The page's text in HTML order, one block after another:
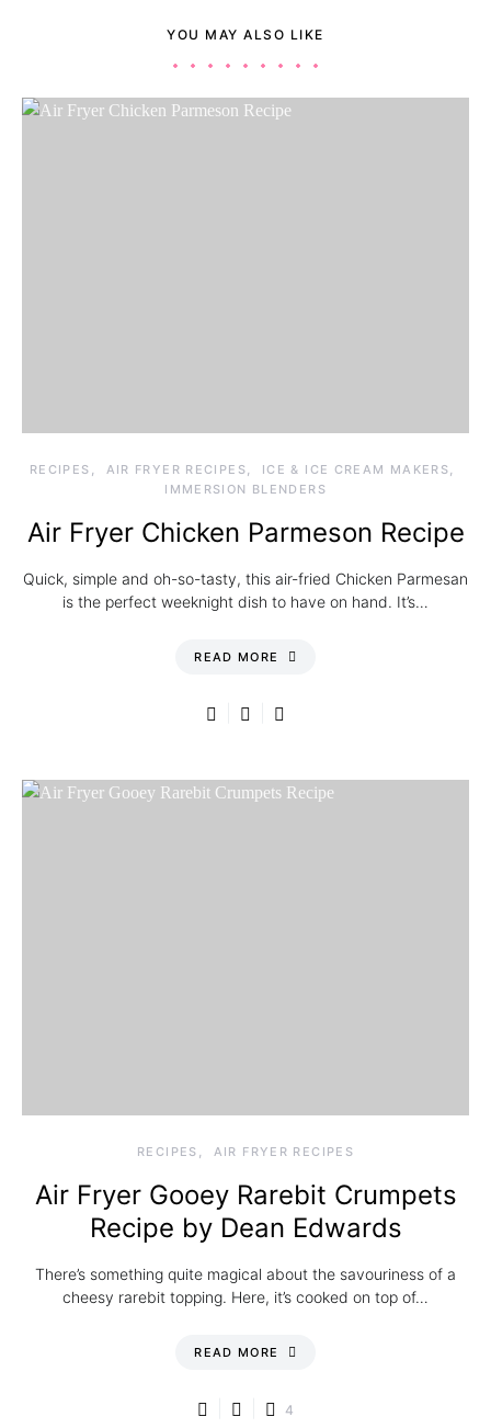
YOU MAY ALSO LIKE
RECIPES AIR FRYER RECIPES
ICE & ICE CREAM MAKERS
IMMERSION BLENDERS
Air Fryer Chicken Parmeson Recipe
Quick, simple and oh-so-tasty, this air-fried Chicken Parmesan
is the perfect weeknight dish to have on hand. It’s…
READ MORE
RECIPES AIR FRYER RECIPES
Air Fryer Gooey Rarebit Crumpets
Recipe by Dean Edwards
There’s something quite magical about the savouriness of a
cheesy rarebit topping. Here, it’s cooked on top of…
READ MORE
4